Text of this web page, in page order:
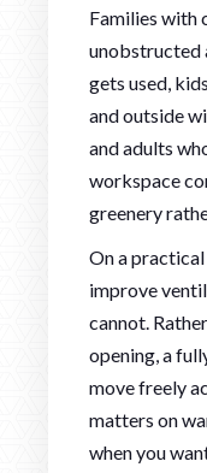
Families with
unobstructed
gets used,
and outside
and adults
workspace
greenery
On a
improve
cannot.
opening, a
move freely
matters on
when you